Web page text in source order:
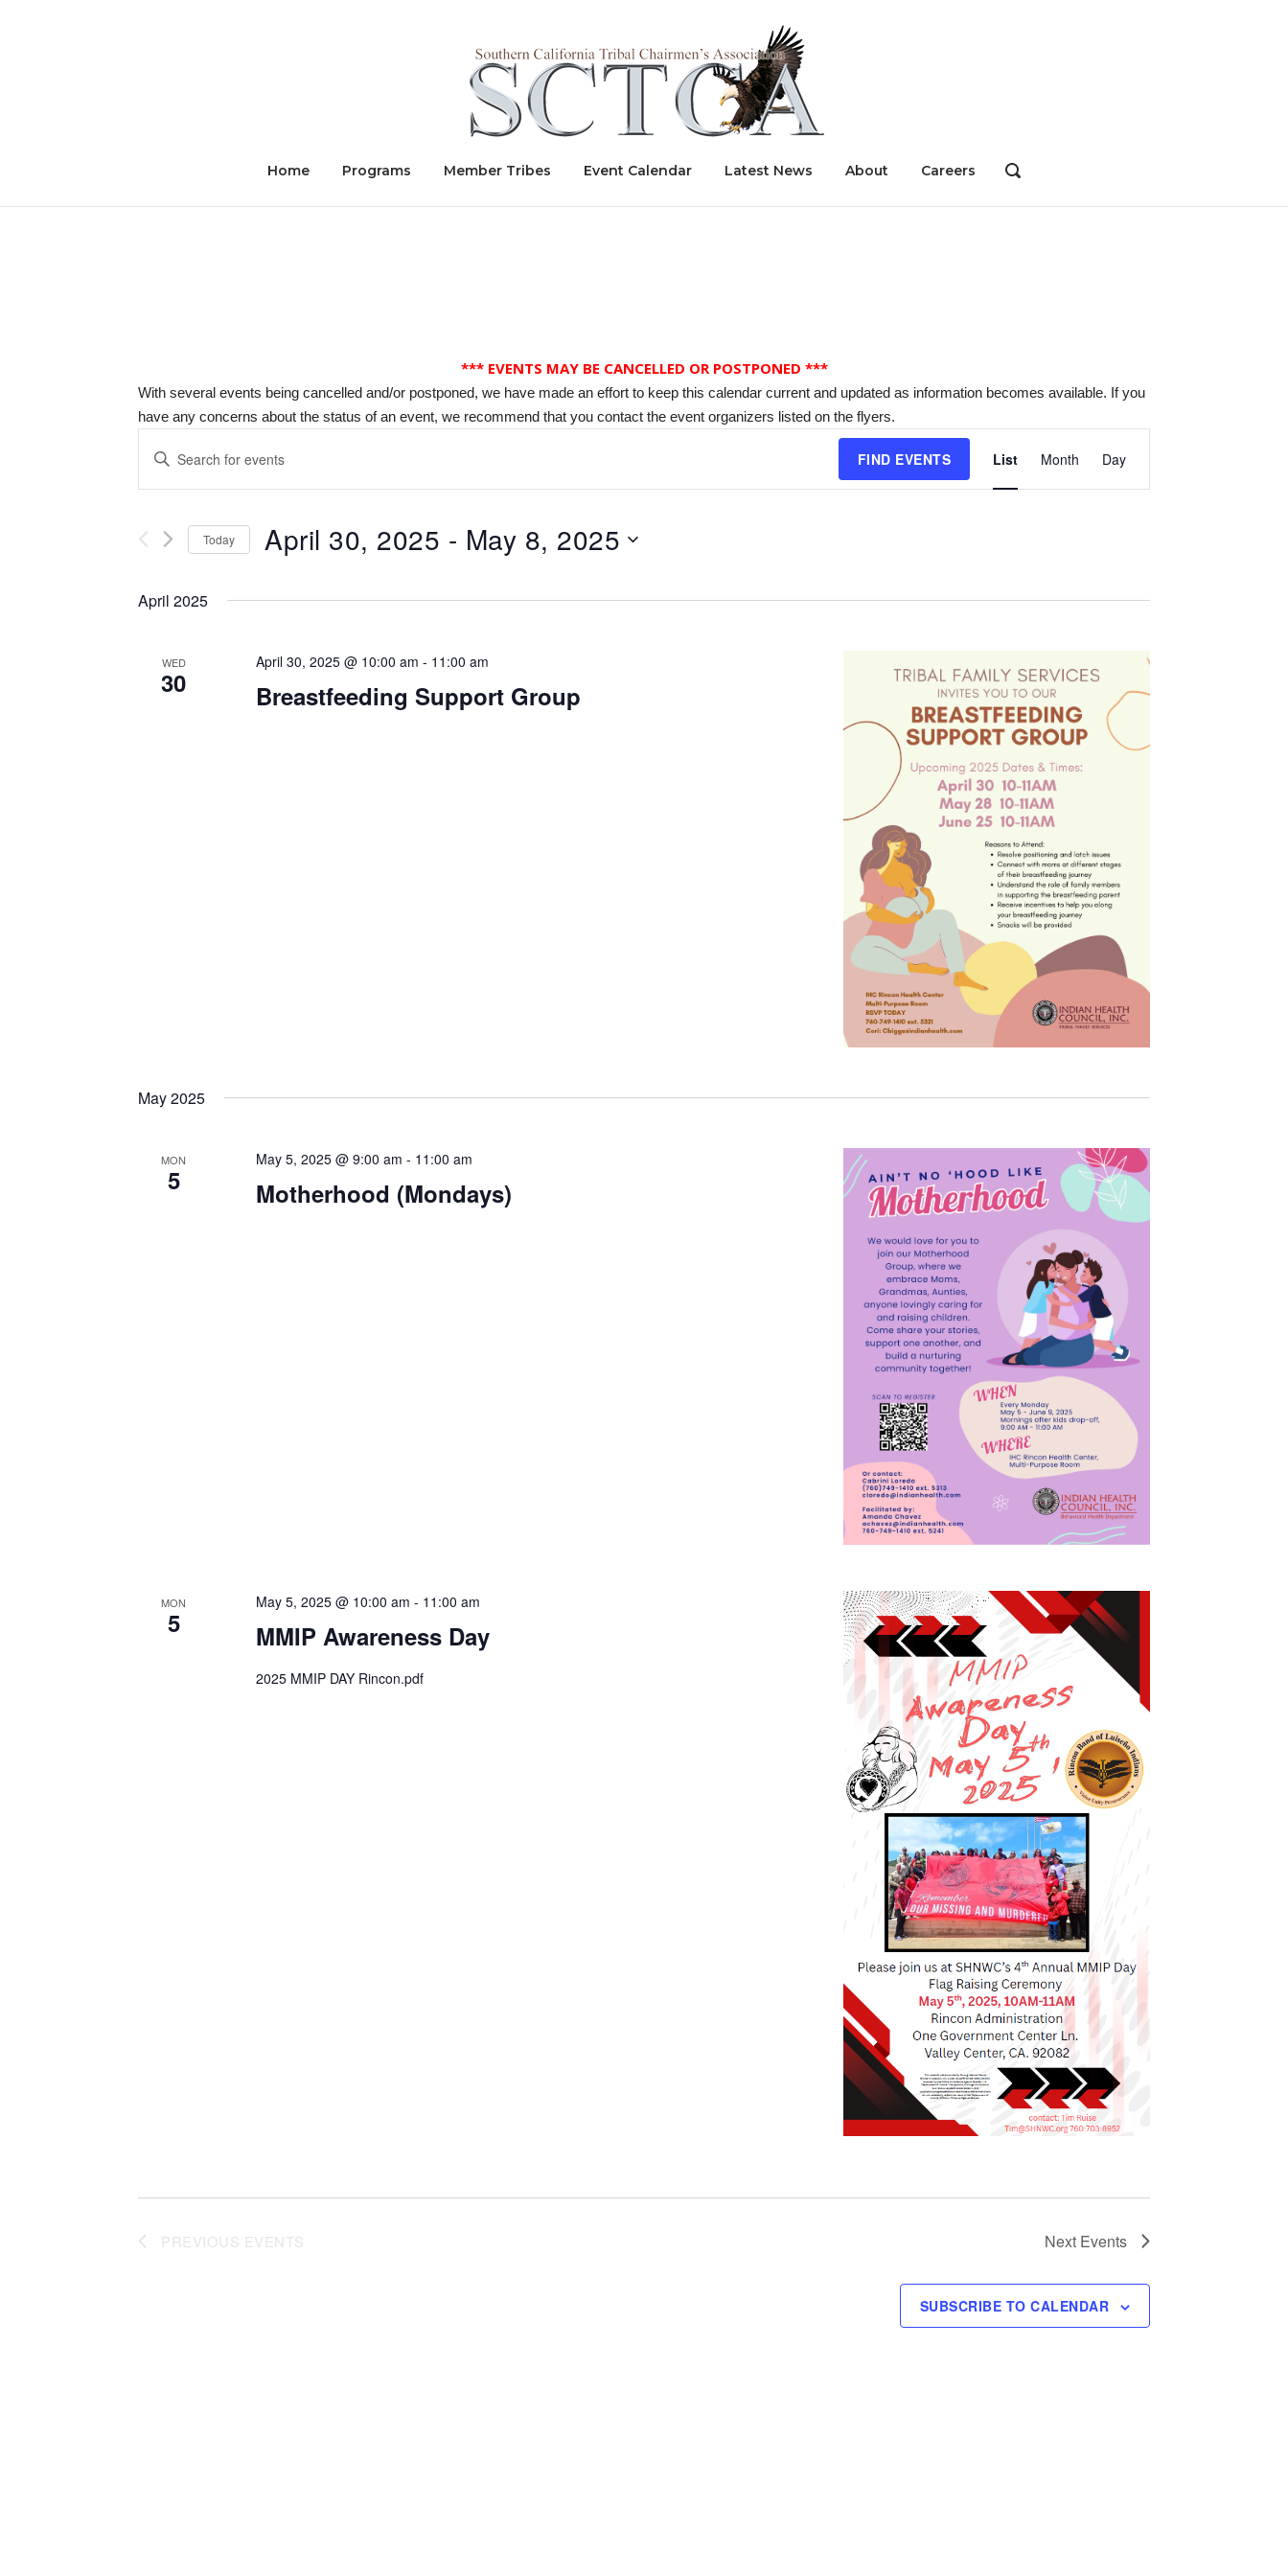
Home Programs Member Tribes Event Calendar Latest News About Careers
OPEN
BAR
*** EVENTS MAY BE CANCELLED OR POSTPONED ***
With several events being cancelled and/or postponed, we have made an effort to keep this calendar current and updated as information becomes available. If you
have any concerns about the status of an event, we recommend that you contact the event organizers listed on the flyers.
Events
Search
and
Enter
Keyword.
Search
Events
FIND EVENTS
Views
List Month Day
Today April 30, 2025 - May 8, 2025
April 2025
WED
30
April 30, 2025 @ 10:00 am - 11:00 am
Breastfeeding Support Group
May 2025
MON
5
May 5, 2025 @ 9:00 am - 11:00 am
Motherhood (Mondays)
MON
5
May 5, 2025 @ 10:00 am - 11:00 am
MMIP Awareness Day
2025 MMIP DAY Rincon.pdf
PREVIOUS EVENTS Next Events
SUBSCRIBE TO CALENDAR